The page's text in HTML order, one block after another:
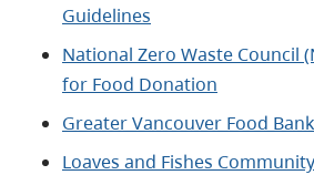
Guidelines
National Zero Waste Council
for Food Donation
Greater Vancouver Food Bank
Loaves and Fishes